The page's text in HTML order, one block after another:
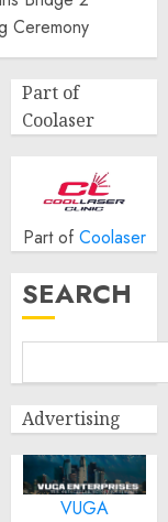
Ceremony
Part of
Coolaser
Part of Coolaser
SEARCH
Advertising
VUGA